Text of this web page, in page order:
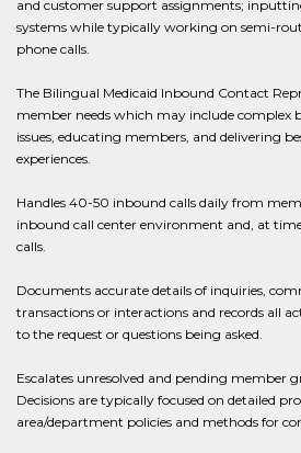
and customer support assignments;
systems while typically working on semi-
phone calls.
The Bilingual Medicaid Inbound Contact
member needs which may include complex
issues, educating members, and delivering
experiences.
Handles 40-50 inbound calls daily from
inbound call center environment and, at
calls.
Documents accurate details of inquiries,
transactions or interactions and records all
to the request or questions being asked.
Escalates unresolved and pending member
Decisions are typically focused on detailed
area/department policies and methods for